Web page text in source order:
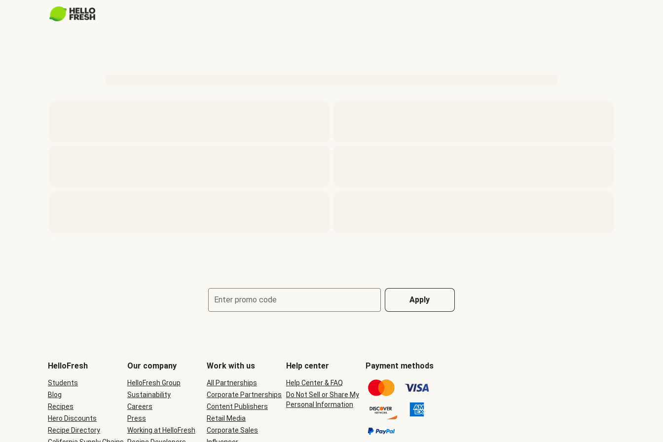
Enter promo code Apply
be
during
checkout
HelloFresh
Students
Blog
Recipes
Hero Discounts
Recipe Directory
Our company
HelloFresh Group
Sustainability
Careers
Press
Working at HelloFresh
Work with us
All Partnerships
Corporate Partnerships
Content Publishers
Retail Media
Corporate Sales
Help center
Help Center & FAQ
Do Not Sell or Share My
Personal Information
Payment methods